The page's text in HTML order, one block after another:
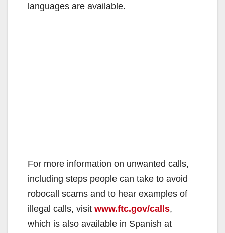
languages are available.
For more information on unwanted calls,
including steps people can take to avoid
robocall scams and to hear examples of
illegal calls, visit www.ftc.gov/calls,
which is also available in Spanish at